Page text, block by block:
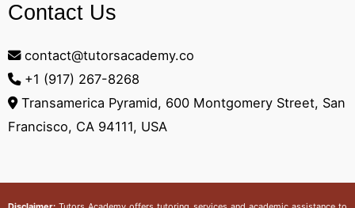
Contact Us
contact@tutorsacademy.co
+1 (917) 267-8268‬
Transamerica Pyramid, 600 Montgomery Street, San
Francisco, CA 94111, USA